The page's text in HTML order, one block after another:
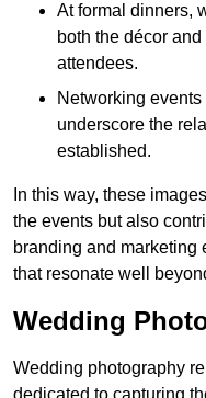
At formal dinners,
both the décor
attendees.
Networking
underscore the
established.
In this way, these
the events but also
branding and marketing
that resonate well
Wedding
Wedding photography